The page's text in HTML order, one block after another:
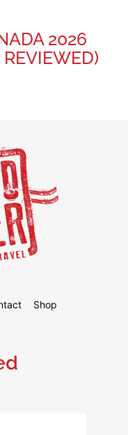
2026
Shop